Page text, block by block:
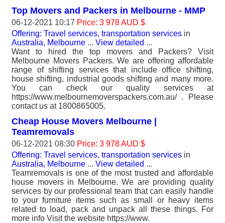
Top Movers and Packers in Melbourne - MMP
06-12-2021 10:17 Price: 3 978 AUD $
Offering: Travel services, transportation services in
Australia, Melbourne ... View detailed ...
Want to hired the top movers and Packers? Visit
Melbourne Movers Packers. We are offering affordable
range of shifting services that include office shifting,
house shifting, industrial goods shifting and many more.
You can check our quality services at
https://www.melbournemoverspackers.com.au/ . Please
contact us at 1800865005.
Cheap House Movers Melbourne |
Teamremovals
06-12-2021 08:30 Price: 3 978 AUD $
Offering: Travel services, transportation services in
Australia, Melbourne ... View detailed ...
Teamremovals is one of the most trusted and affordable
house movers in Melbourne. We are providing quality
services by our professional team that can easily handle
to your furniture items such as small or heavy items
related to load, pack and unpack all these things. For
more info Visit the website https://www.